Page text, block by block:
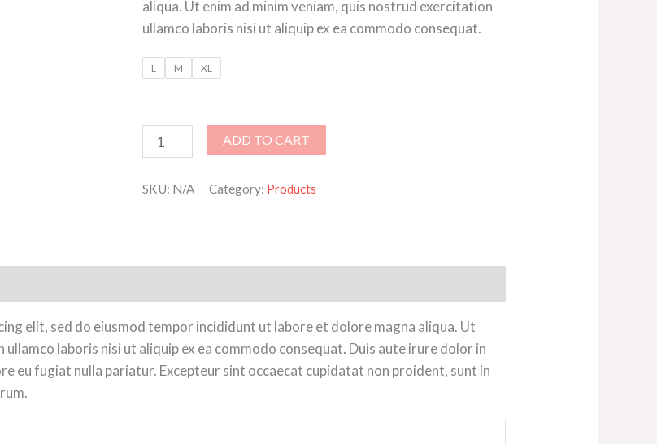
aliqua. Ut enim ad minim veniam, quis nostrud exercitation
ullamco laboris nisi ut aliquip ex ea commodo consequat.
L M XL
ADD TO CART
SKU: N/A Category: Products
elit, sed do eiusmod tempor incididunt ut labore et dolore magna aliqua. Ut
laboris nisi ut aliquip ex ea commodo consequat. Duis aute irure dolor in
eu fugiat nulla pariatur. Excepteur sint occaecat cupidatat non proident, sunt in